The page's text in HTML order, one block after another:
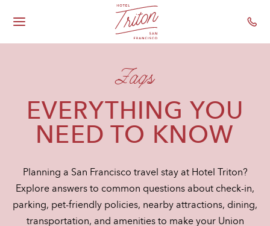
Main
Faqs
EVERYTHING YOU
NEED TO KNOW
Planning a San Francisco travel stay at Hotel Triton?
Explore answers to common questions about check-in,
parking, pet-friendly policies, nearby attractions, dining,
transportation, and amenities to make your Union